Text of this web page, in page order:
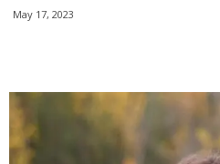
May 17, 2023